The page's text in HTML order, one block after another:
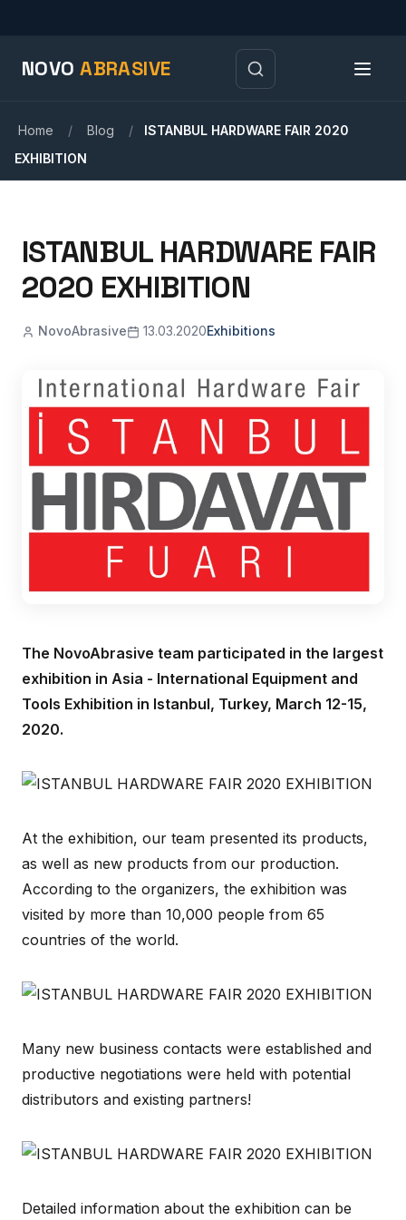
NOVOABRASIVE
Home / Blog /
ISTANBUL HARDWARE FAIR 2020
EXHIBITION
ISTANBUL HARDWARE FAIR
2020 EXHIBITION
NovoAbrasive 13.03.2020Exhibitions
The NovoAbrasive team participated in the largest
exhibition in Asia - International Equipment and
Tools Exhibition in Istanbul, Turkey, March 12-15,
2020.
At the exhibition, our team presented its products,
as well as new products from our production.
According to the organizers, the exhibition was
visited by more than 10,000 people from 65
countries of the world.
Many new business contacts were established and
productive negotiations were held with potential
distributors and existing partners!
Detailed information about the exhibition can be